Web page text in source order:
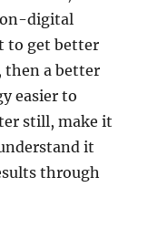
digital
to get better
then a better
easier to
still, make it
it
through